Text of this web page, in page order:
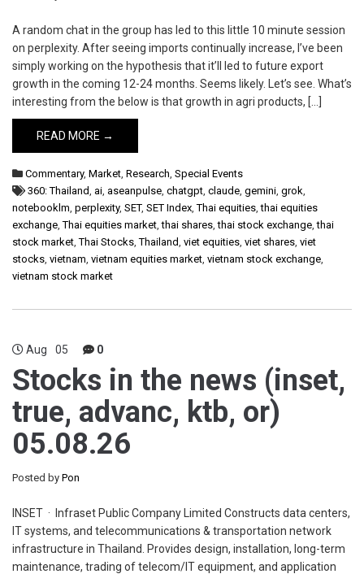
A random chat in the group has led to this little 10 minute session
on perplexity. After seeing imports continually increase, I’ve been
simply working on the hypothesis that it’ll led to future export
growth in the coming 12-24 months. Seems likely. Let’s see. What’s
interesting from the below is that growth in agri products, […]
READ MORE →
Commentary, Market, Research, Special Events
360: Thailand, ai, aseanpulse, chatgpt, claude, gemini, grok,
notebooklm, perplexity, SET, SET Index,Thai equities,thai equities
exchange,Thai equities market,thai shares,thai stock exchange,thai
stock market,Thai Stocks,Thailand, viet equities, viet shares, viet
stocks, vietnam, vietnam equities market, vietnam stock exchange,
vietnam stock market
Aug 05 0
Stocks in the news (inset,
true, advanc, ktb, or)
05.08.26
Posted by Pon
INSET · Infraset Public Company Limited Constructs data centers,
IT systems, and telecommunications & transportation network
infrastructure in Thailand. Provides design, installation, long-term
maintenance, trading of telecom/IT equipment, and application